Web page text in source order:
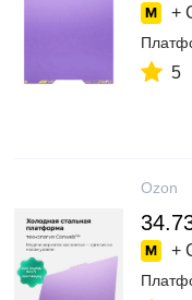
+
5
Ozon
+